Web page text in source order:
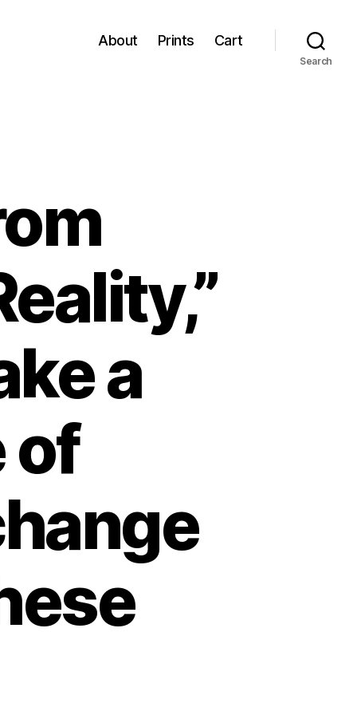
About Prints Cart
Search
a
of